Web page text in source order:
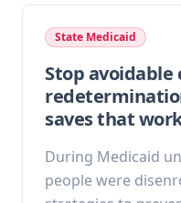
State Medicaid
Stop avoidable
saves that
During Medicaid
people were